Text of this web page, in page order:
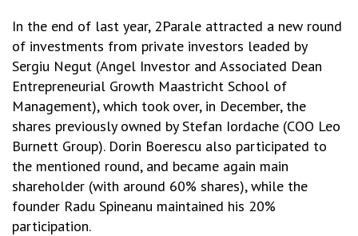
In the end of last year, 2Parale attracted a new round
of investments from private investors leaded by
Sergiu Negut (Angel Investor and Associated Dean
Entrepreneurial Growth Maastricht School of
Management), which took over, in December, the
shares previously owned by Stefan Iordache (COO Leo
Burnett Group). Dorin Boerescu also participated to
the mentioned round, and became again main
shareholder (with around 60% shares), while the
founder Radu Spineanu maintained his 20%
participation.